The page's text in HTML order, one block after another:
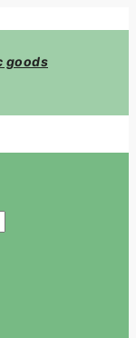
goods